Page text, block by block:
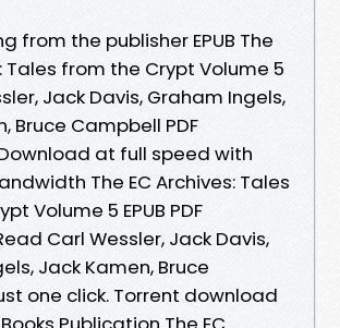
from the publisher EPUB The
Tales from the Crypt Volume 5
Jack Davis, Graham Ingels,
Bruce Campbell PDF
at full speed with
The EC Archives: Tales
Volume 5 EPUB PDF
Carl Wessler, Jack Davis,
Jack Kamen, Bruce
one click. Torrent download